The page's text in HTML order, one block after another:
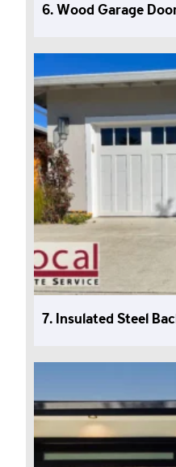
6. Wood Garage
7. Insulated Steel